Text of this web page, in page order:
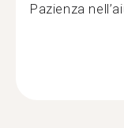
Pazienza